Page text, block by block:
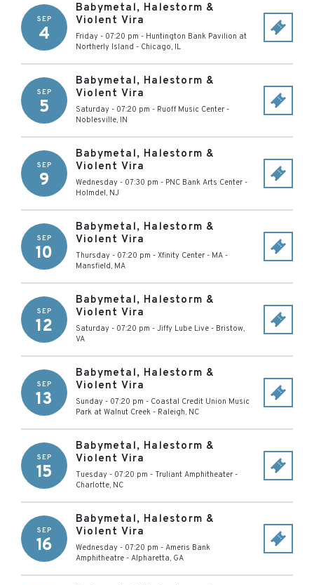
SEP
4
Babymetal, Halestorm &
Violent Vira
Friday - 07:20 pm - Huntington Bank Pavilion at
Northerly Island - Chicago, IL
SEP
5
Babymetal, Halestorm &
Violent Vira
Saturday - 07:20 pm - Ruoff Music Center -
Noblesville, IN
SEP
9
Babymetal, Halestorm &
Violent Vira
Wednesday - 07:30 pm - PNC Bank Arts Center -
Holmdel, NJ
SEP
10
Babymetal, Halestorm &
Violent Vira
Thursday - 07:20 pm - Xfinity Center - MA -
Mansfield, MA
SEP
12
Babymetal, Halestorm &
Violent Vira
Saturday - 07:20 pm - Jiffy Lube Live - Bristow,
VA
SEP
13
Babymetal, Halestorm &
Violent Vira
Sunday - 07:20 pm - Coastal Credit Union Music
Park at Walnut Creek - Raleigh, NC
SEP
15
Babymetal, Halestorm &
Violent Vira
Tuesday - 07:20 pm - Truliant Amphitheater -
Charlotte, NC
SEP
16
Babymetal, Halestorm &
Violent Vira
Wednesday - 07:20 pm - Ameris Bank
Amphitheatre - Alpharetta, GA